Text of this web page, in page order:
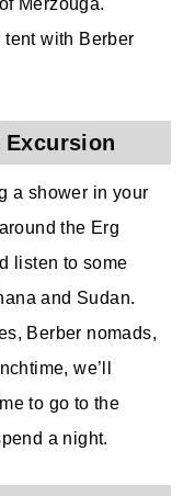
Merzouga.
with Berber
Excursion
a shower in your
the Erg
listen to some
and Sudan.
Berber nomads,
we’ll
to go to the
a night.